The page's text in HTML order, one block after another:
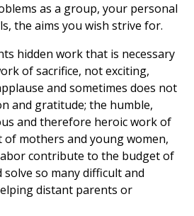
as a group, your personal
the aims you wish strive for.
hidden work that is necessary
of sacrifice, not exciting,
and sometimes does not
and gratitude; the humble,
and therefore heroic work of
mothers and young women,
contribute to the budget of
so many difficult and
distant parents or